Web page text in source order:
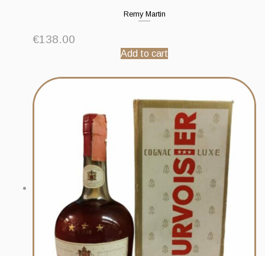
Remy Martin
€138.00
Add to cart